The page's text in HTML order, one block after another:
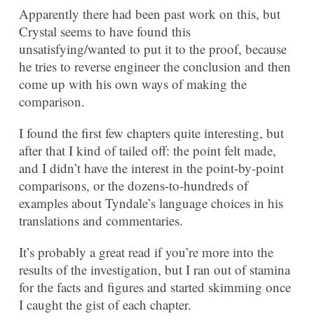
Apparently there had been past work on this, but
Crystal seems to have found this
unsatisfying/wanted to put it to the proof, because
he tries to reverse engineer the conclusion and then
come up with his own ways of making the
comparison.
I found the first few chapters quite interesting, but
after that I kind of tailed off: the point felt made,
and I didn’t have the interest in the point-by-point
comparisons, or the dozens-to-hundreds of
examples about Tyndale’s language choices in his
translations and commentaries.
It’s probably a great read if you’re more into the
results of the investigation, but I ran out of stamina
for the facts and figures and started skimming once
I caught the gist of each chapter.